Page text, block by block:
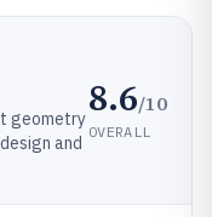
geometry
and
8.6/10
OVERALL